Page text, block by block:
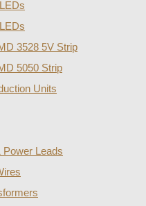
3528 5V Strip
5050 Strip
Units
Power Leads